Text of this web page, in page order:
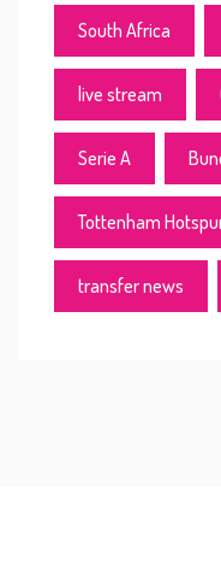
South Africa
live stream
Serie A
Tottenham
transfer news